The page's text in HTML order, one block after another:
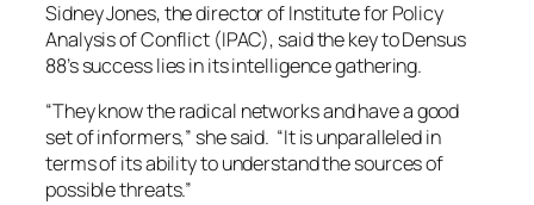
Sidney Jones, the director of Institute for Policy
Analysis of Conflict (IPAC), said the key to Densus
88’s success lies in its intelligence gathering.
“They know the radical networks and have a good
set of informers,” she said. “It is unparalleled in
terms of its ability to understand the sources of
possible threats.”